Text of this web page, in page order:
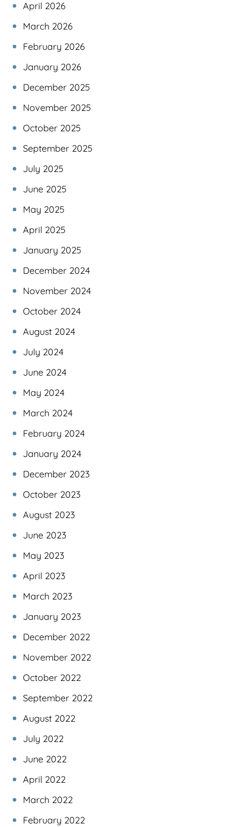
April 2026
March 2026
February 2026
January 2026
December 2025
November 2025
October 2025
September 2025
July 2025
June 2025
May 2025
April 2025
January 2025
December 2024
November 2024
October 2024
August 2024
July 2024
June 2024
May 2024
March 2024
February 2024
January 2024
December 2023
October 2023
August 2023
June 2023
May 2023
April 2023
March 2023
January 2023
December 2022
November 2022
October 2022
September 2022
August 2022
July 2022
June 2022
April 2022
March 2022
February 2022